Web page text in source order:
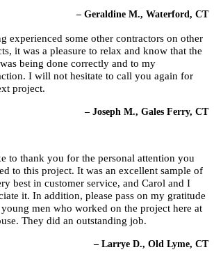
– Geraldine M., Waterford, CT
experienced some other contractors on other
it was a pleasure to relax and know that the
being done correctly and to my
I will not hesitate to call you again for
project.
– Joseph M., Gales Ferry, CT
to thank you for the personal attention you
to this project. It was an excellent sample of
best in customer service, and Carol and I
it. In addition, please pass on my gratitude
men who worked on the project here at
They did an outstanding job.
– Larrye D., Old Lyme, CT